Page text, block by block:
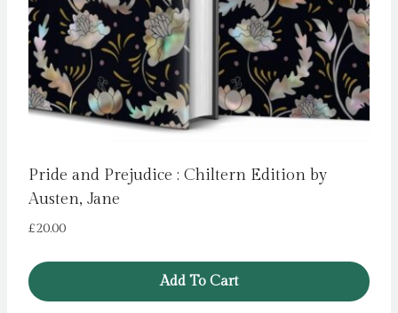
Pride and Prejudice : Chiltern Edition by
Austen, Jane
£20.00
Add To Cart